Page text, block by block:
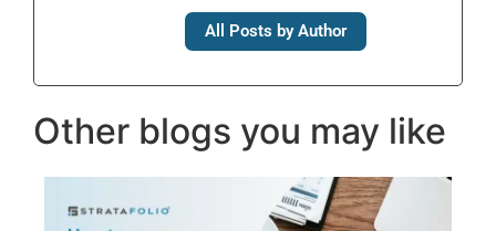
All Posts by Author
Other blogs you may like